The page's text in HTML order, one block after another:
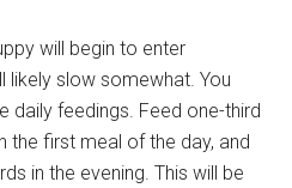
will begin to enter
likely slow somewhat. You
daily feedings. Feed one-third
the first meal of the day, and
in the evening. This will be